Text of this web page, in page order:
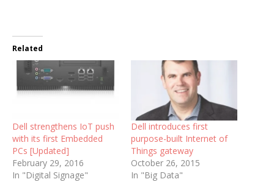
Related
Dell strengthens IoT push
with its first Embedded
PCs [Updated]
February 29, 2016
In "Digital Signage"
Dell introduces first
purpose-built Internet of
Things gateway
October 26, 2015
In "Big Data"